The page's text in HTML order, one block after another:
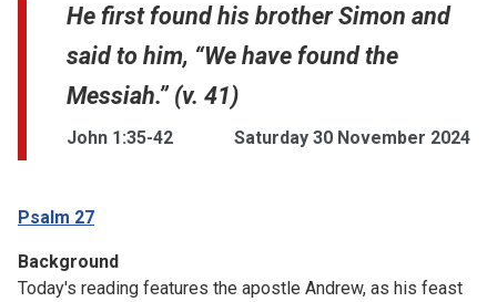
He first found his brother Simon and
said to him, “We have found the
Messiah.” (v. 41)
John 1:35-42 Saturday 30 November 2024
Psalm 27
Background
Today's reading features the apostle Andrew, as his feast